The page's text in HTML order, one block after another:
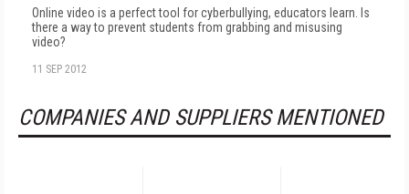
Online video is a perfect tool for cyberbullying, educators learn. Is
there a way to prevent students from grabbing and misusing
video?
11 SEP 2012
COMPANIES AND SUPPLIERS MENTIONED